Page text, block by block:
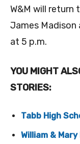
W&M will return
James Madison
at 5 p.m.
YOU MIGHT
STORIES:
Tabb High
William &